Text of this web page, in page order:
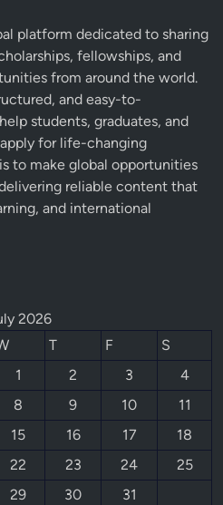
platform dedicated to sharing
fellowships, and
from around the world.
and easy-to-
students, graduates, and
for life-changing
to make global opportunities
reliable content that
and international
2026
T F
S
1
2 3
4
8 9 10
11
15 16 17
18
22 23 24
25
29 30 31